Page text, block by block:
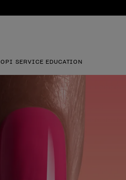
OPI SERVICE EDUCATION